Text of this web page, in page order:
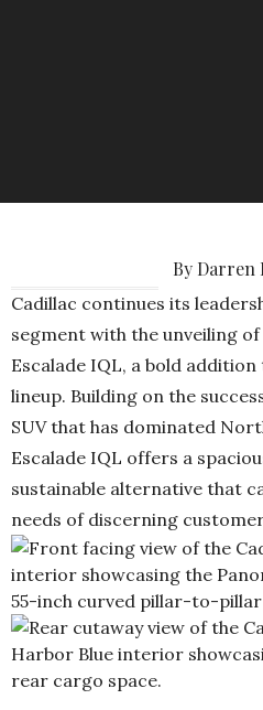
By Darren
Cadillac continues its
segment with the unveiling
Escalade IQL, a bold
lineup. Building on the
SUV that has dominated
Escalade IQL offers a
sustainable alternative that
needs of discerning